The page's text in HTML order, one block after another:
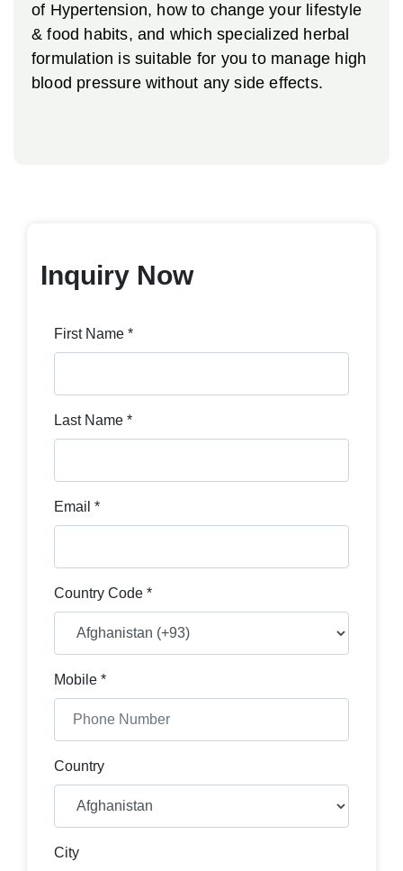
of Hypertension, how to change your lifestyle
& food habits, and which specialized herbal
formulation is suitable for you to manage high
blood pressure without any side effects.
Inquiry Now
First Name *
Last Name *
Email *
Country Code *
Mobile *
Country
City